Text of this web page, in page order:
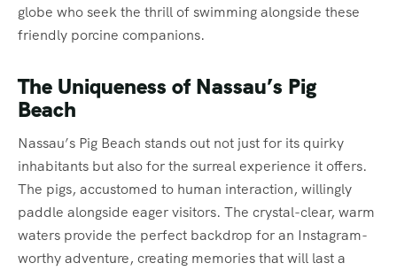
globe who seek the thrill of swimming alongside these
friendly porcine companions.
The Uniqueness of Nassau’s Pig
Beach
Nassau’s Pig Beach stands out not just for its quirky
inhabitants but also for the surreal experience it offers.
The pigs, accustomed to human interaction, willingly
paddle alongside eager visitors. The crystal-clear, warm
waters provide the perfect backdrop for an Instagram-
worthy adventure, creating memories that will last a